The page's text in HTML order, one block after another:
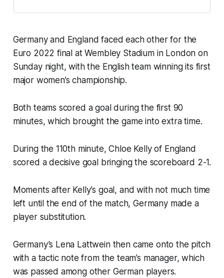
Germany and England faced each other for the
Euro 2022 final at Wembley Stadium in London on
Sunday night, with the English team winning its first
major women’s championship.
Both teams scored a goal during the first 90
minutes, which brought the game into extra time.
During the 110th minute, Chloe Kelly of England
scored a decisive goal bringing the scoreboard 2-1.
Moments after Kelly’s goal, and with not much time
left until the end of the match, Germany made a
player substitution.
Germany’s Lena Lattwein then came onto the pitch
with a tactic note from the team’s manager, which
was passed among other German players.